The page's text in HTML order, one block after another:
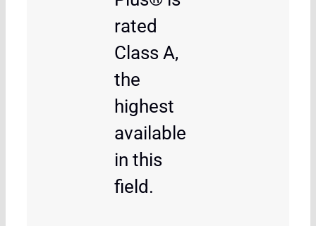
rated
Class A,
the
highest
available
in this
field.